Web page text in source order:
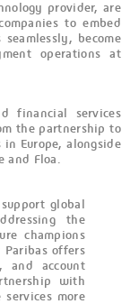
provider, are
to embed
become
operations at
financial services
the partnership to
Europe, alongside
Floa.
global
the
champions
Paribas offers
and account
with
more